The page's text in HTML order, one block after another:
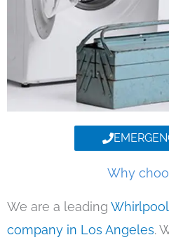
Why
We are a leading
company in Los Angeles.